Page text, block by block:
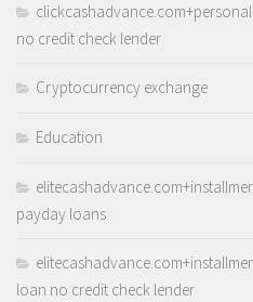
no credit check lender
Cryptocurrency exchange
Education
payday loans
loan no credit check lender